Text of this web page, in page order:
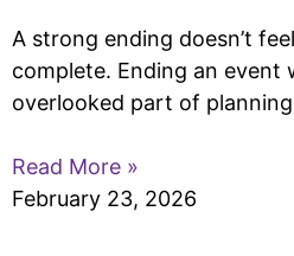
A strong ending doesn’t
complete. Ending an event
overlooked part of
Read More »
February 23, 2026